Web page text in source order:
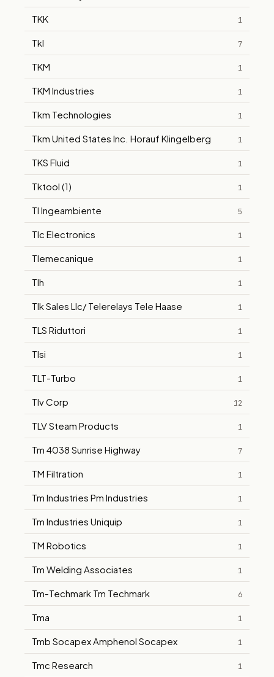
TKK 1
Tkl 7
TKM 1
TKM Industries 1
Tkm Technologies 1
Tkm United States Inc. Horauf Klingelberg 1
TKS Fluid 1
Tktool (1) 1
Tl Ingeambiente 5
Tlc Electronics 1
Tlemecanique 1
Tlh 1
Tlk Sales Llc/ Telerelays Tele Haase 1
TLS Riduttori 1
Tlsi 1
TLT-Turbo 1
Tlv Corp 12
TLV Steam Products 1
Tm 4038 Sunrise Highway 7
TM Filtration 1
Tm Industries Pm Industries 1
Tm Industries Uniquip 1
TM Robotics 1
Tm Welding Associates 1
Tm-Techmark Tm Techmark 6
Tma 1
Tmb Socapex Amphenol Socapex 1
Tmc Research 1